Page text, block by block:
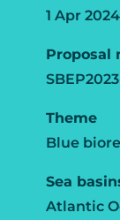
1 Apr
Proposal
Theme
Blue
Sea
Atlantic